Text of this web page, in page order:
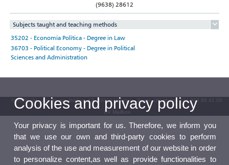
(9638) 28612
Subjects taught and teaching methods
35202 - Economía Política - Degree in Law
36703 - Political Economy - Degree in Political
Sciences and Administration
© 2026 UV. - Av. Blasco Ibáñez, 13. 46010 Valencia. Spain. UV phone +34 963 86 41 00
UV Mailbox
Cookies and privacy policy
Your privacy is important for us. Therefore, we inform you
that we use our own and third-party cookies to perform
analysis of the use and measurement of our website in order
to personalize content,as well as provide functionalities to